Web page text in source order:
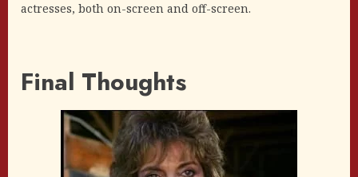
actresses, both on-screen and off-screen.
Final Thoughts